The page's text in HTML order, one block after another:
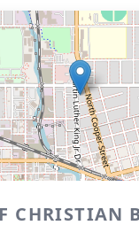
CHRISTIAN